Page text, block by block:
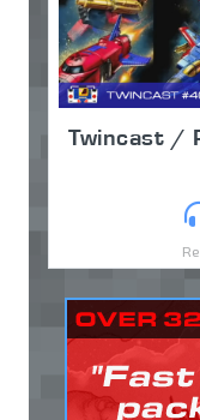
Twincast /